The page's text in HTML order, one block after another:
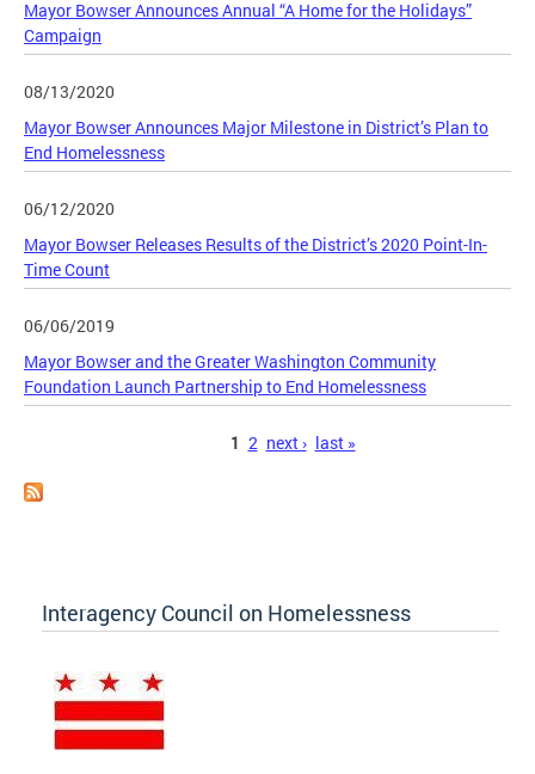
Mayor Bowser Announces Annual “A Home for the Holidays”
Campaign
08/13/2020
Mayor Bowser Announces Major Milestone in District’s Plan to
End Homelessness
06/12/2020
Mayor Bowser Releases Results of the District’s 2020 Point-In-
Time Count
06/06/2019
Mayor Bowser and the Greater Washington Community
Foundation Launch Partnership to End Homelessness
1 2 next › last »
Interagency Council on Homelessness